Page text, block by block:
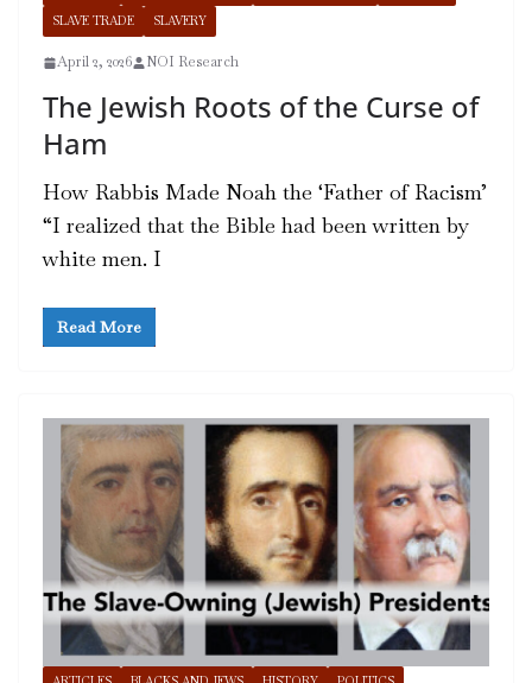
SLAVE TRADE
SLAVERY
April 2, 2026 NOI Research
The Jewish Roots of the Curse of
Ham
How Rabbis Made Noah the ‘Father of Racism’
“I realized that the Bible had been written by
white men. I
Read More